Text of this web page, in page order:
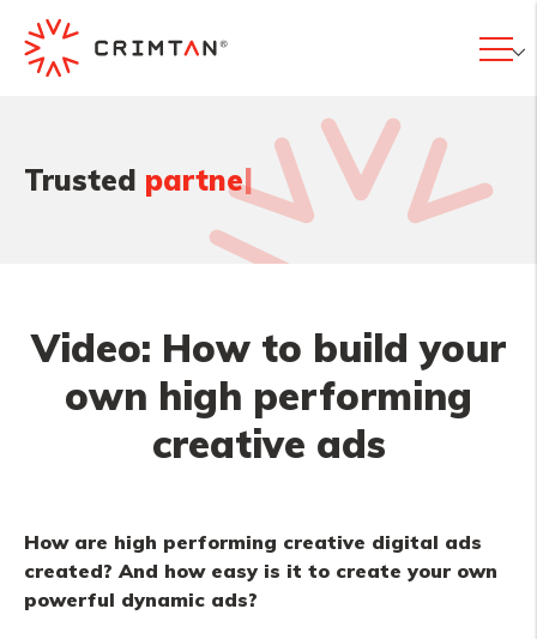
Trusted partner
Video: How to build your
own high performing
creative ads
How are high performing creative digital ads
created? And how easy is it to create your own
powerful dynamic ads?